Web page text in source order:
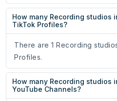
How many Recording studios
TikTok Profiles?
There are 1 Recording
Profiles.
How many Recording studios
YouTube Channels?